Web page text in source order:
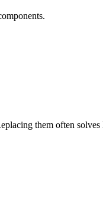
them often solves